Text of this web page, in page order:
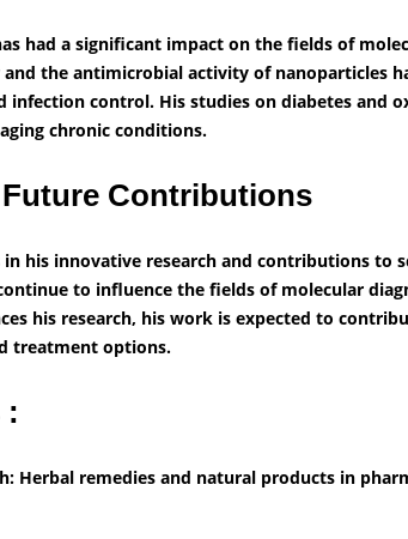
had a significant impact on the fields of
the antimicrobial activity of nanoparticles
control. His studies on diabetes and
chronic conditions.
Contributions
in his innovative research and contributions to
to influence the fields of molecular
his research, his work is expected to
treatment options.
:
Herbal remedies and natural products in